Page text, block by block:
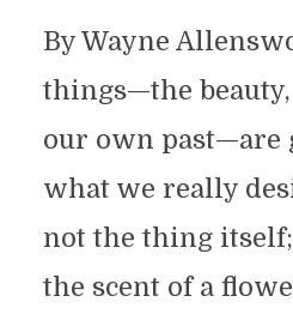
By Wayne
things—the
our own past—are
what we really
not the thing
the scent of a